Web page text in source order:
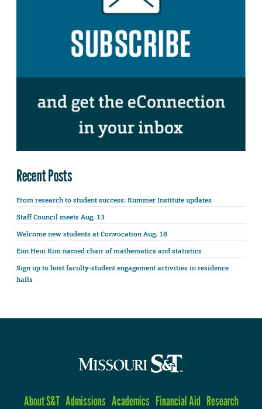
Recent Posts
From research to student success: Kummer Institute updates
Staff Council meets Aug. 13
Welcome new students at Convocation Aug. 18
Eun Heui Kim named chair of mathematics and statistics
Sign up to host faculty-student engagement activities in residence
halls
About S&T Admissions Academics Financial Aid Research